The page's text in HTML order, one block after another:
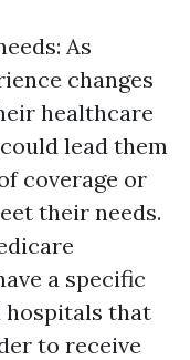
As
changes
healthcare
lead them
coverage or
their needs.
a specific
hospitals that
to receive